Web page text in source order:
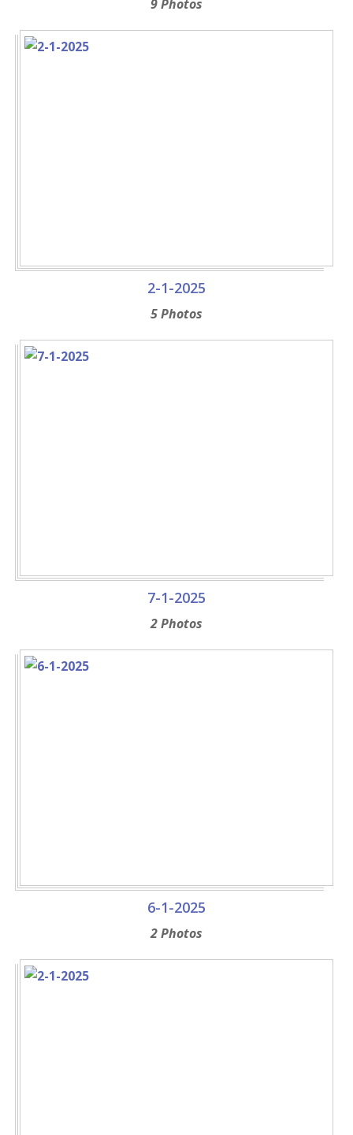
9 Photos
2-1-2025
5 Photos
7-1-2025
2 Photos
6-1-2025
2 Photos